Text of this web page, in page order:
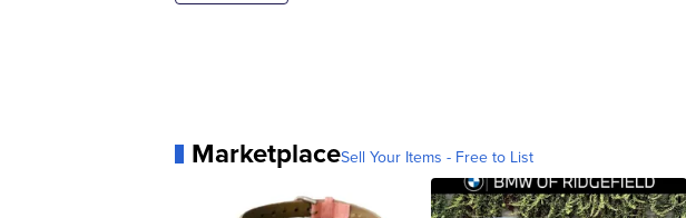
MarketplaceSell Your Items - Free to List